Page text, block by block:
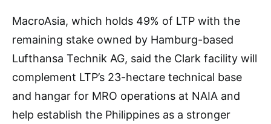
MacroAsia, which holds 49% of LTP with the
remaining stake owned by Hamburg-based
Lufthansa Technik AG, said the Clark facility will
complement LTP’s 23-hectare technical base
and hangar for MRO operations at NAIA and
help establish the Philippines as a stronger